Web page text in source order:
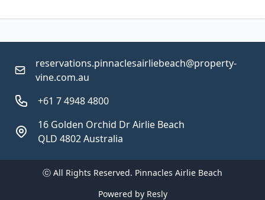
reservations.pinnaclesairliebeach@property-
vine.com.au
+61 7 4948 4800
16 Golden Orchid Dr Airlie Beach
QLD 4802 Australia
ⓒ All Rights Reserved. Pinnacles Airlie Beach
Powered by Resly